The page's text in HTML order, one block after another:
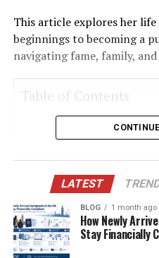
This article explores her
beginnings to becoming a
navigating fame, family,
Table of Contents
Quick Bio Table
Modeling Career:
Industry
Entrepreneurship:
Chapter
LATEST
BLOG 1 month ago
How Newly
Stay Financially